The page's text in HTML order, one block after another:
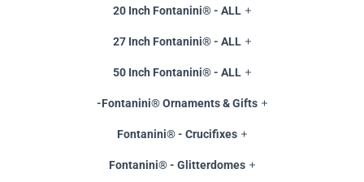
20 Inch Fontanini® - ALL
27 Inch Fontanini® - ALL
50 Inch Fontanini® - ALL
-Fontanini® Ornaments & Gifts
Fontanini® - Crucifixes
Fontanini® - Glitterdomes